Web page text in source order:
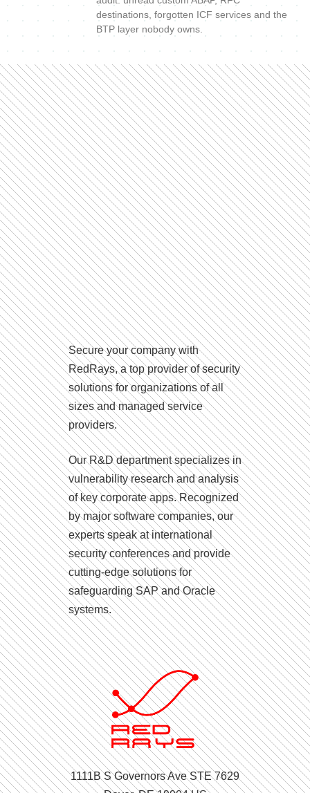
destinations, forgotten ICF services and the
BTP layer nobody owns.
Secure your company with
RedRays, a top provider of security
solutions for organizations of all
sizes and managed service
providers.
Our R&D department specializes in
vulnerability research and analysis
of key corporate apps. Recognized
by major software companies, our
experts speak at international
security conferences and provide
cutting-edge solutions for
safeguarding SAP and Oracle
systems.
1111B S Governors Ave STE 7629